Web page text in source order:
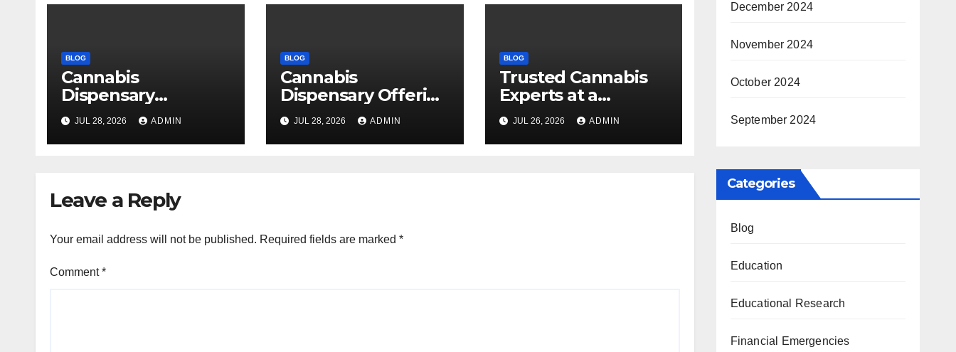
BLOG
Cannabis
Dispensary
Delivering Reliable
Products Every
Time
JUL 28, 2026 ADMIN
BLOG
Cannabis
Dispensary Offering
High Quality Flower
Selections
JUL 28, 2026 ADMIN
BLOG
Trusted Cannabis
Experts at a
Dispensary Near Me
JUL 26, 2026 ADMIN
Leave a Reply
Your email address will not be published. Required fields are marked *
Comment*
December 2024
November 2024
October 2024
September 2024
Categories
Blog
Education
Educational Research
Financial Emergencies